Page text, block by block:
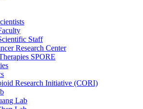
Staff
Research Center
SPORE
Research Initiative (CORI)
Lab